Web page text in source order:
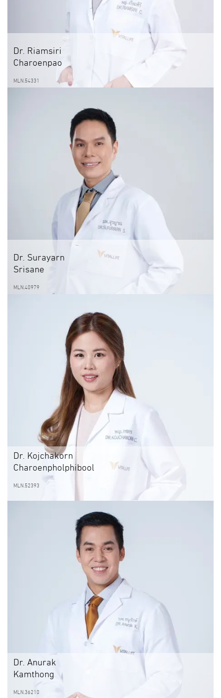
Dr. Riamsiri
Charoenpao
MLN.54331
Dr. Surayarn
Srisane
MLN.40979
Dr. Kojchakorn
Charoenpholphibool
MLN.52393
Dr. Anurak
Kamthong
MLN.36210